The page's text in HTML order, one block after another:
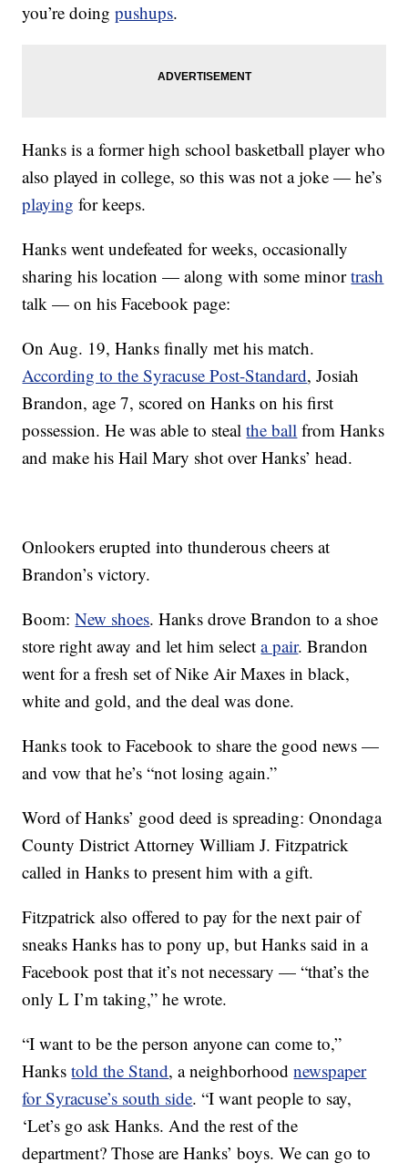
you’re doingpushups.
Hanks is a former high school basketball player who
also played in college, so this was not a joke — he’s
playing for keeps.
Hanks went undefeated for weeks, occasionally
sharing his location — along with some minortrash
talk — on his Facebook page:
On Aug. 19, Hanks finally met his match.
According to the Syracuse Post-Standard, Josiah
Brandon, age 7, scored on Hanks on his first
possession. He was able to stealthe ball from Hanks
and make his Hail Mary shot over Hanks’ head.
Onlookers erupted into thunderous cheers at
Brandon’s victory.
Boom:New shoes. Hanks drove Brandon to a shoe
store right away and let him selecta pair. Brandon
went for a fresh set of Nike Air Maxes in black,
white and gold, and the deal was done.
Hanks took to Facebook to share the good news —
and vow that he’s “not losing again.”
Word of Hanks’ good deed is spreading: Onondaga
County District Attorney William J. Fitzpatrick
called in Hanks to present him with a gift.
Fitzpatrick also offered to pay for the next pair of
sneaks Hanks has to pony up, but Hanks said in a
Facebook post that it’s not necessary — “that’s the
only L I’m taking,” he wrote.
“I want to be the person anyone can come to,”
Hankstold the Stand, a neighborhoodnewspaper
for Syracuse’s south side. “I want people to say,
‘Let’s go ask Hanks. And the rest of the
department? Those are Hanks’ boys. We can go to